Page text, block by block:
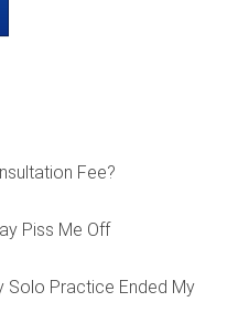
Fee?
Piss Me Off
Solo Practice Ended My